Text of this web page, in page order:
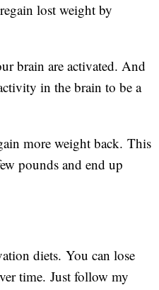
lost weight by
brain are activated. And
in the brain to be a
more weight back. This
pounds and end up
diets. You can lose
time. Just follow my